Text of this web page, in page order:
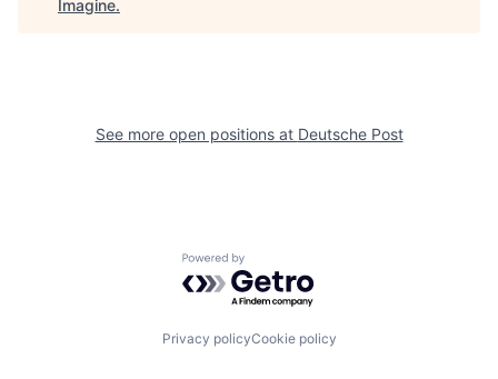
Imagine.
See more open positions at Deutsche Post
Powered by Getro.com
Privacy policyCookie policy